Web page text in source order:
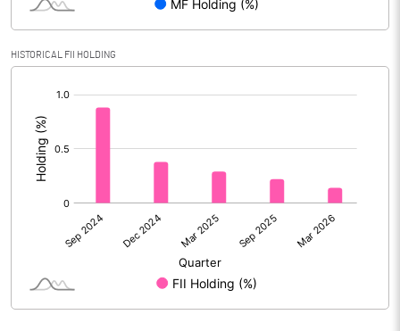
PBIDTM% (Excl OI) 4.52
PBDTM%
PBTM%
PATM% 1.81
HISTORICAL FII HOLDING